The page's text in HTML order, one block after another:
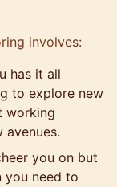
involves:
has it all
to explore new
working
you on but
you need to